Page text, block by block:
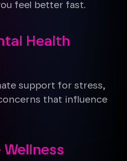
feel better fast.
Health
support for stress,
that influence
Wellness